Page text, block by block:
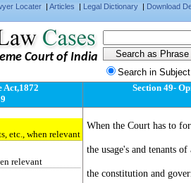
Locater | Articles | Legal Dictionary | Download
Court of India
Search in
Act,1872
etc., when relevant
relevant
Section 49-
When the Court has to
the usage's and tenants
the constitution and